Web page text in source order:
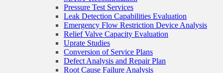
Pressure Test Services
Leak Detection Capabilities Evaluation
Emergency Flow Restriction Device Analysis
Relief Valve Capacity Evaluation
Uprate Studies
Conversion of Service Plans
Defect Analysis and Repair Plan
Root Cause Failure Analysis